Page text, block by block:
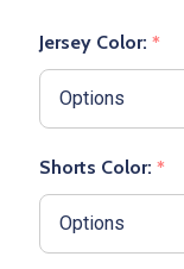
Jersey Color: *
Shorts Color: *